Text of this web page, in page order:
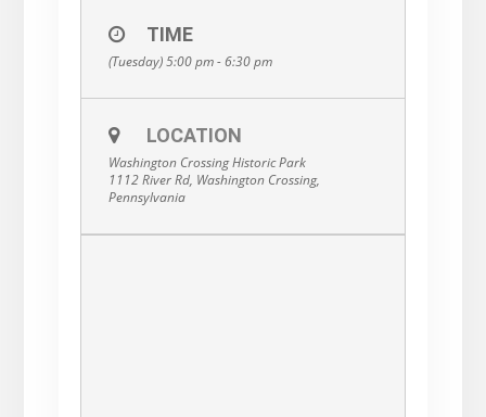
TIME
(Tuesday) 5:00 pm - 6:30 pm
LOCATION
Washington Crossing Historic Park
1112 River Rd, Washington Crossing,
Pennsylvania